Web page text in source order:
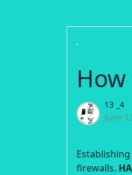
13 _4
June
firewalls.